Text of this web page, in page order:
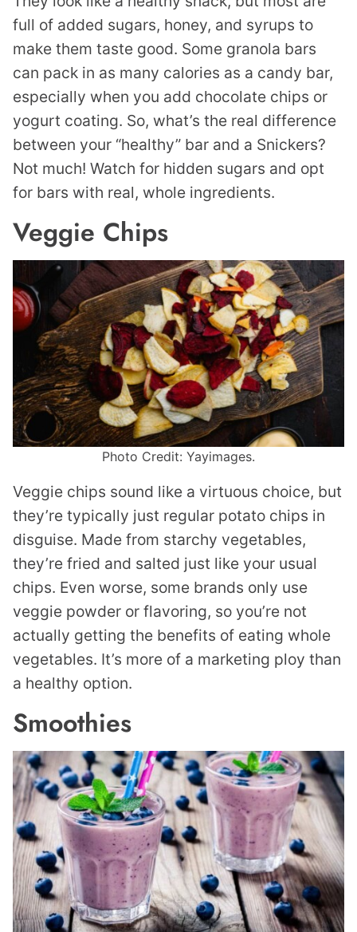
full of added sugars, honey, and syrups to
make them taste good. Some granola bars
can pack in as many calories as a candy bar,
especially when you add chocolate chips or
yogurt coating. So, what’s the real difference
between your “healthy” bar and a Snickers?
Not much! Watch for hidden sugars and opt
for bars with real, whole ingredients.
Veggie Chips
Photo Credit: Yayimages.
Veggie chips sound like a virtuous choice, but
they’re typically just regular potato chips in
disguise. Made from starchy vegetables,
they’re fried and salted just like your usual
chips. Even worse, some brands only use
veggie powder or flavoring, so you’re not
actually getting the benefits of eating whole
vegetables. It’s more of a marketing ploy than
a healthy option.
Smoothies